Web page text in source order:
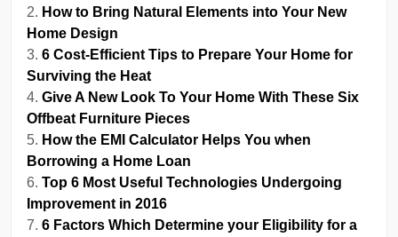
How to Bring Natural Elements into Your New
Home Design
6 Cost-Efficient Tips to Prepare Your Home for
Surviving the Heat
Give A New Look To Your Home With These Six
Offbeat Furniture Pieces
How the EMI Calculator Helps You when
Borrowing a Home Loan
Top 6 Most Useful Technologies Undergoing
Improvement in 2016
6 Factors Which Determine your Eligibility for a